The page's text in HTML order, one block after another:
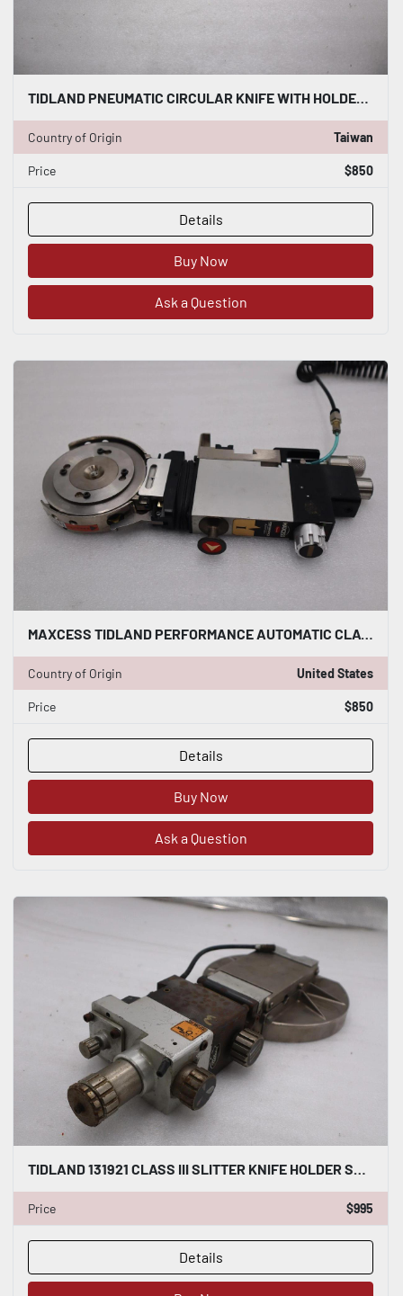
TIDLAND PNEUMATIC CIRCULAR KNIFE WITH HOLDER STOCK S-151-A
Country of Origin Taiwan
Price $850
Details
Buy Now
Ask a Question
MAXCESS TIDLAND PERFORMANCE AUTOMATIC CLASS I STOCK 5398
Country of Origin United States
Price $850
Details
Buy Now
Ask a Question
TIDLAND 131921 CLASS III SLITTER KNIFE HOLDER STOCK S-154-A
Price $995
Details